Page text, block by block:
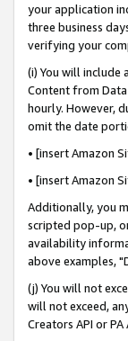
your application
three business
verifying your
(i) You will
Content from
hourly. However,
omit the date
• [insert Amazon
• [insert Amazon
Additionally, you
scripted pop-up,
availability
above examples,
(j) You will not
will not exceed,
Creators API or